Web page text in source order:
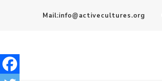
Mail:info@activecultures.org